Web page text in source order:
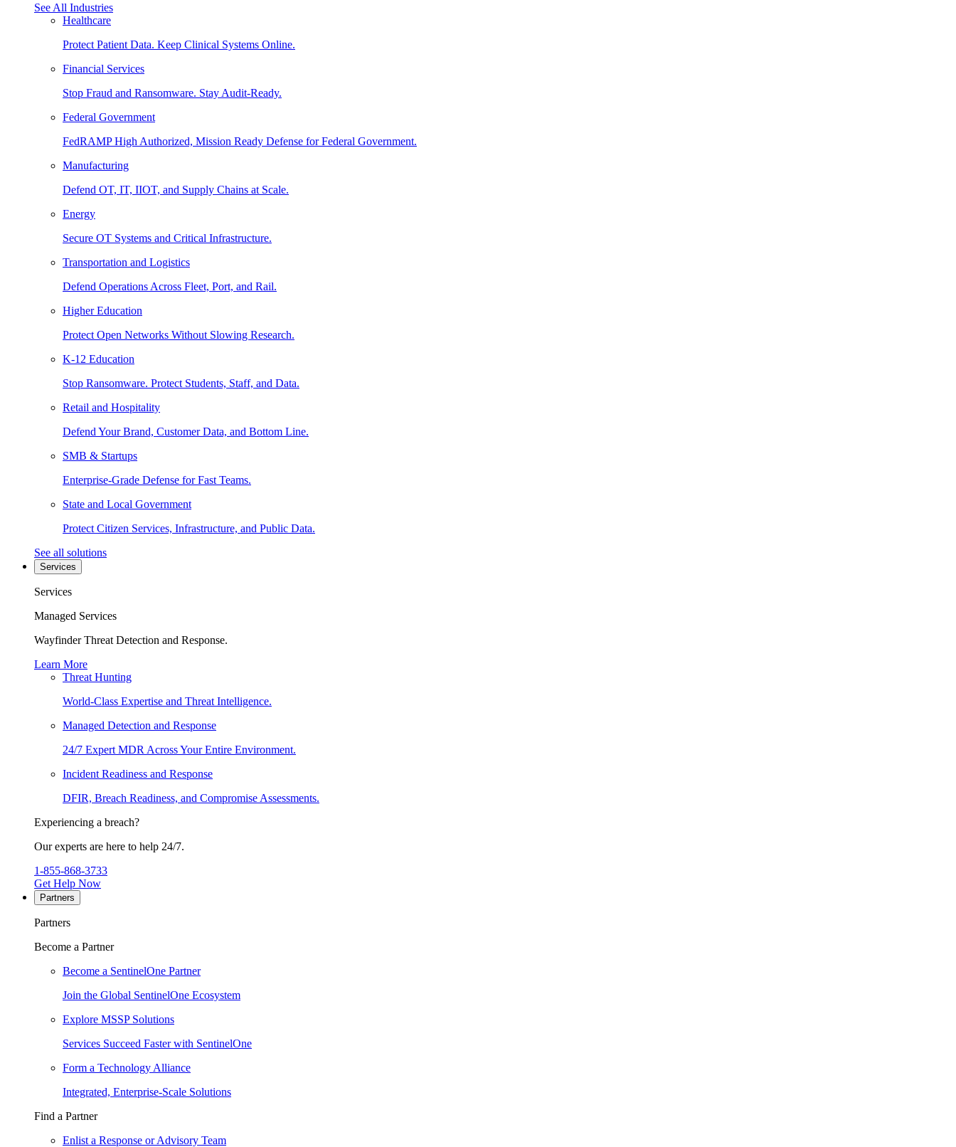
See All Industries
Healthcare
Protect Patient Data. Keep Clinical Systems Online.
Financial Services
Stop Fraud and Ransomware. Stay Audit-Ready.
Federal Government
FedRAMP High Authorized, Mission Ready Defense for Federal Government.
Manufacturing
Defend OT, IT, IIOT, and Supply Chains at Scale.
Energy
Secure OT Systems and Critical Infrastructure.
Transportation and Logistics
Defend Operations Across Fleet, Port, and Rail.
Higher Education
Protect Open Networks Without Slowing Research.
K-12 Education
Stop Ransomware. Protect Students, Staff, and Data.
Retail and Hospitality
Defend Your Brand, Customer Data, and Bottom Line.
SMB & Startups
Enterprise-Grade Defense for Fast Teams.
State and Local Government
Protect Citizen Services, Infrastructure, and Public Data.
See all solutions
Services
Services
Managed Services
Wayfinder Threat Detection and Response.
Learn More
Threat Hunting
World-Class Expertise and Threat Intelligence.
Managed Detection and Response
24/7 Expert MDR Across Your Entire Environment.
Incident Readiness and Response
DFIR, Breach Readiness, and Compromise Assessments.
Experiencing a breach?
Our experts are here to help 24/7.
1-855-868-3733
Get Help Now
Partners
Partners
Become a Partner
Become a SentinelOne Partner
Join the Global SentinelOne Ecosystem
Explore MSSP Solutions
Services Succeed Faster with SentinelOne
Form a Technology Alliance
Integrated, Enterprise-Scale Solutions
Find a Partner
Enlist a Response or Advisory Team